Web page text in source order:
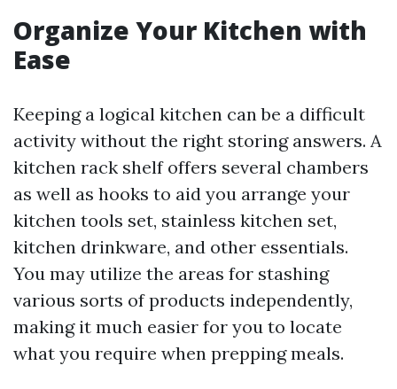
Organize Your Kitchen with
Ease
Keeping a logical kitchen can be a difficult
activity without the right storing answers. A
kitchen rack shelf offers several chambers
as well as hooks to aid you arrange your
kitchen tools set, stainless kitchen set,
kitchen drinkware, and other essentials.
You may utilize the areas for stashing
various sorts of products independently,
making it much easier for you to locate
what you require when prepping meals.